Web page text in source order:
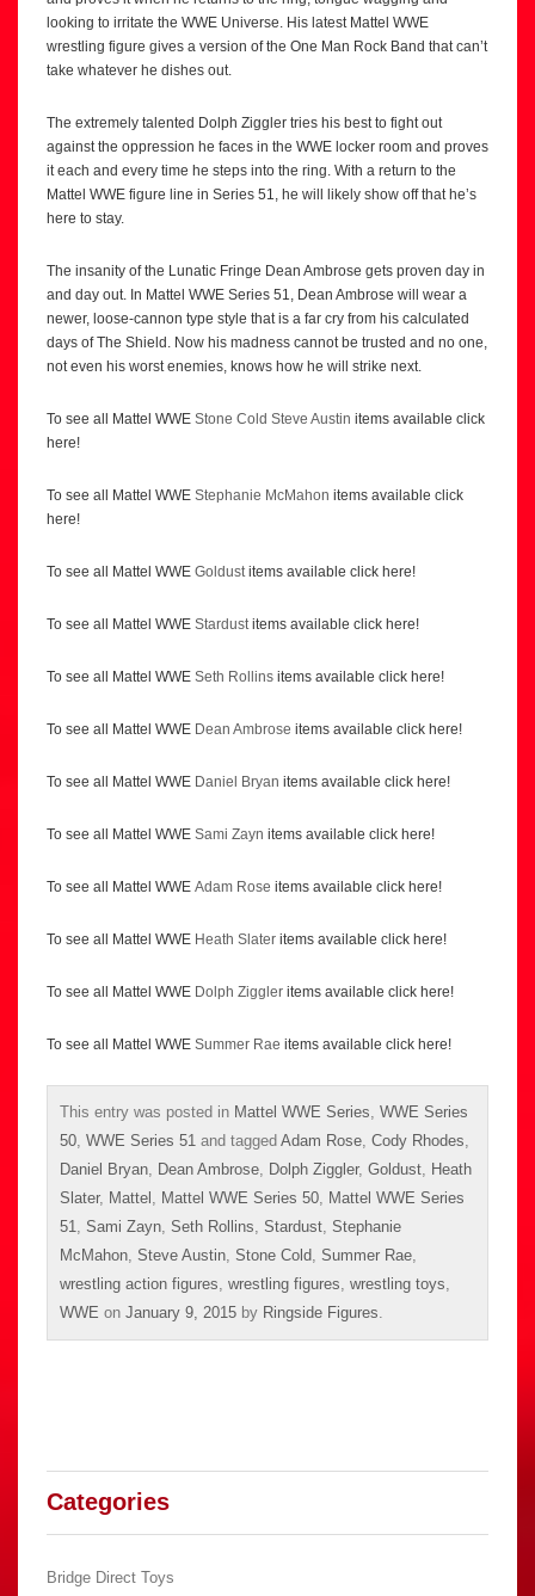
looking to irritate the WWE Universe. His latest Mattel WWE
wrestling figure gives a version of the One Man Rock Band that can’t
take whatever he dishes out.
The extremely talented Dolph Ziggler tries his best to fight out
against the oppression he faces in the WWE locker room and proves
it each and every time he steps into the ring. With a return to the
Mattel WWE figure line in Series 51, he will likely show off that he’s
here to stay.
The insanity of the Lunatic Fringe Dean Ambrose gets proven day in
and day out. In Mattel WWE Series 51, Dean Ambrose will wear a
newer, loose-cannon type style that is a far cry from his calculated
days of The Shield. Now his madness cannot be trusted and no one,
not even his worst enemies, knows how he will strike next.
To see all Mattel WWE Stone Cold Steve Austin items available click
here!
To see all Mattel WWE Stephanie McMahon items available click
here!
To see all Mattel WWE Goldustitems available click here!
To see all Mattel WWE Stardustitems available click here!
To see all Mattel WWE Seth Rollins items available click here!
To see all Mattel WWE Dean Ambrose items available click here!
To see all Mattel WWE Daniel Bryan items available click here!
To see all Mattel WWE Sami Zayn items available click here!
To see all Mattel WWE Adam Rose items available click here!
To see all Mattel WWE Heath Slater items available click here!
To see all Mattel WWE Dolph Ziggler items available click here!
To see all Mattel WWE Summer Rae items available click here!
This entry was posted in Mattel WWE Series, WWE Series
50, WWE Series 51 and tagged Adam Rose, Cody Rhodes,
Daniel Bryan, Dean Ambrose, Dolph Ziggler, Goldust, Heath
Slater, Mattel , Mattel WWE Series 50, Mattel WWE Series
51, Sami Zayn, Seth Rollins, Stardust, Stephanie
McMahon, Steve Austin, Stone Cold, Summer Rae,
wrestling action figures, wrestling figures, wrestling toys,
WWE on January 9, 2015 by Ringside Figures.
Categories
Bridge Direct Toys